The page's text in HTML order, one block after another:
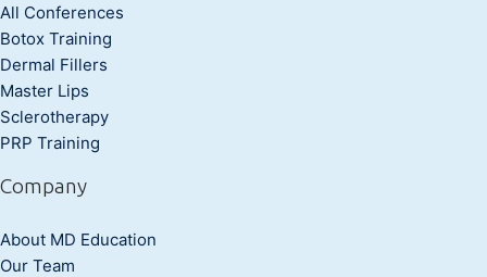
All Conferences
Botox Training
Dermal Fillers
Master Lips
Sclerotherapy
PRP Training
Company
About MD Education
Our Team